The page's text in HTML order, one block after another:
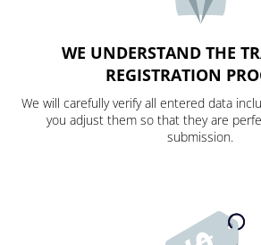
WE UNDERSTAND THE
REGISTRATION
We will carefully verify all entered data
you adjust them so that they are
submission.